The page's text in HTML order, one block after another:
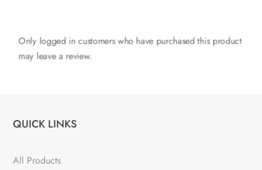
Only logged in customers who have purchased this product
may leave a review.
QUICK LINKS
All Products